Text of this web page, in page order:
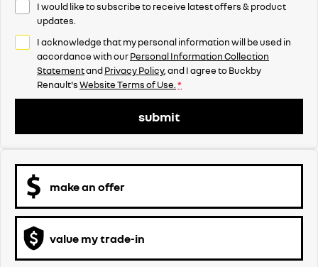
I would like to subscribe to receive latest offers & product
updates.
I acknowledge that my personal information will be used in
accordance with ourPersonal Information Collection
StatementandPrivacy Policy, and I agree toBuckby
Renault'sWebsite Terms of Use.*
submit
make an offer
value my trade-in